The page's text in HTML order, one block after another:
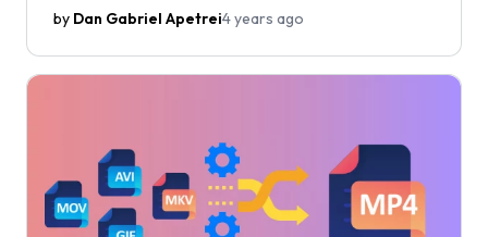
“extracting the audio” from your video file
by Dan Gabriel Apetrei4 years ago